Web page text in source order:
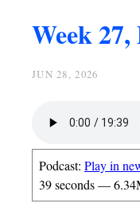
Week 27,
JUN 28, 2026
Podcast: Play in
39 seconds —